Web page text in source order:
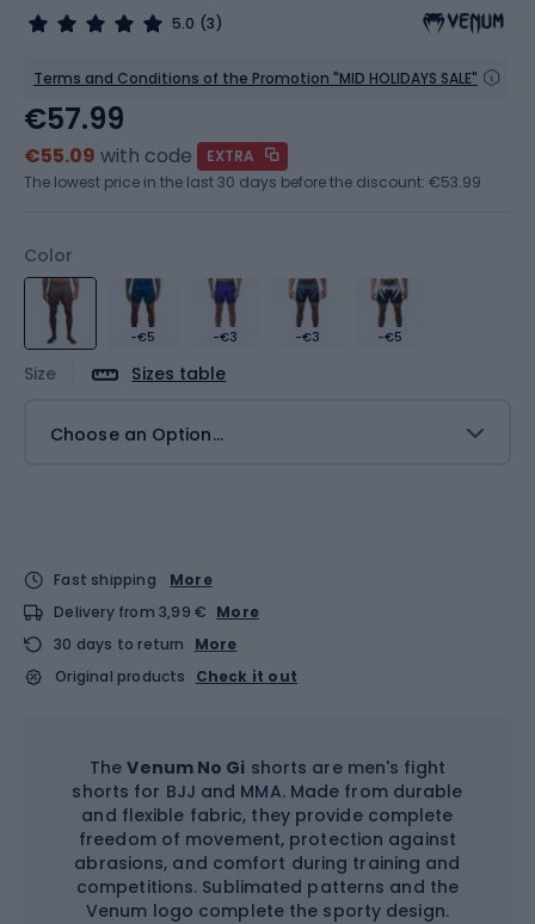
5.0 (3)
Terms and Conditions of the Promotion "MID HOLIDAYS SALE"
Color
-€5 -€3 -€3 -€5
Size Sizes table
Choose an Option...
€57.99
€55.09 with code
EXTRA
The lowest price in the last 30 days before the discount: €53.99
Fast shipping
More
Delivery from 3,99 € More
30 days to return
More
Original products
Check it out
TheVenum No Gi shorts are men's fight
shorts for BJJ and MMA. Made from durable
and flexible fabric, they provide complete
freedom of movement, protection against
abrasions, and comfort during training and
competitions. Sublimated patterns and the
Venum logo complete the sporty design.